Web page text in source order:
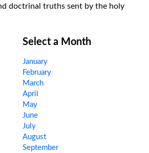
doctrinal truths sent by the holy
Select a Month
January
February
March
April
May
June
July
August
September